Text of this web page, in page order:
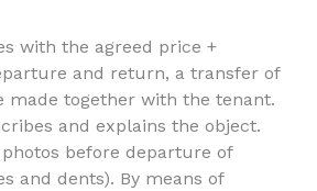
with the agreed price +
and return, a transfer of
made together with the tenant.
and explains the object.
before departure of
and dents). By means of